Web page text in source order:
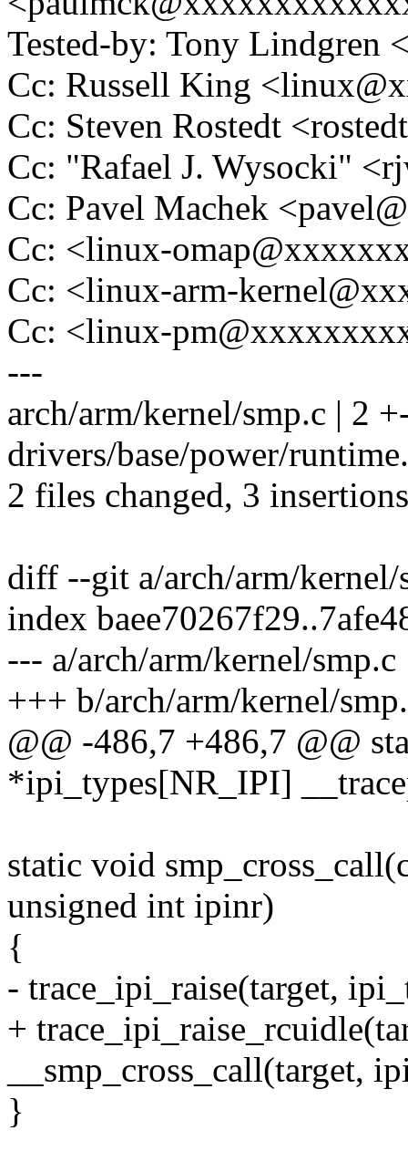
Tested-by: Tony
Cc: Russell King
Cc: Steven Rostedt
Cc: "Rafael J. Wysocki"
Cc: Pavel Machek
Cc: <linux-
Cc: <linux-arm-
Cc: <linux-
---
arch/arm/kernel/smp.c | 2
drivers/base/power/
2 files changed, 3
diff --git a/arch/arm/kernel/
index
--- a/arch/arm/kernel/smp.c
+++ b/arch/arm/kernel/
@@ -486,7 +486,7 @@
*ipi_types[NR_IPI]
static void
unsigned int ipinr)
{
- trace_ipi_raise(target,
+
__smp_cross_call(target,
}